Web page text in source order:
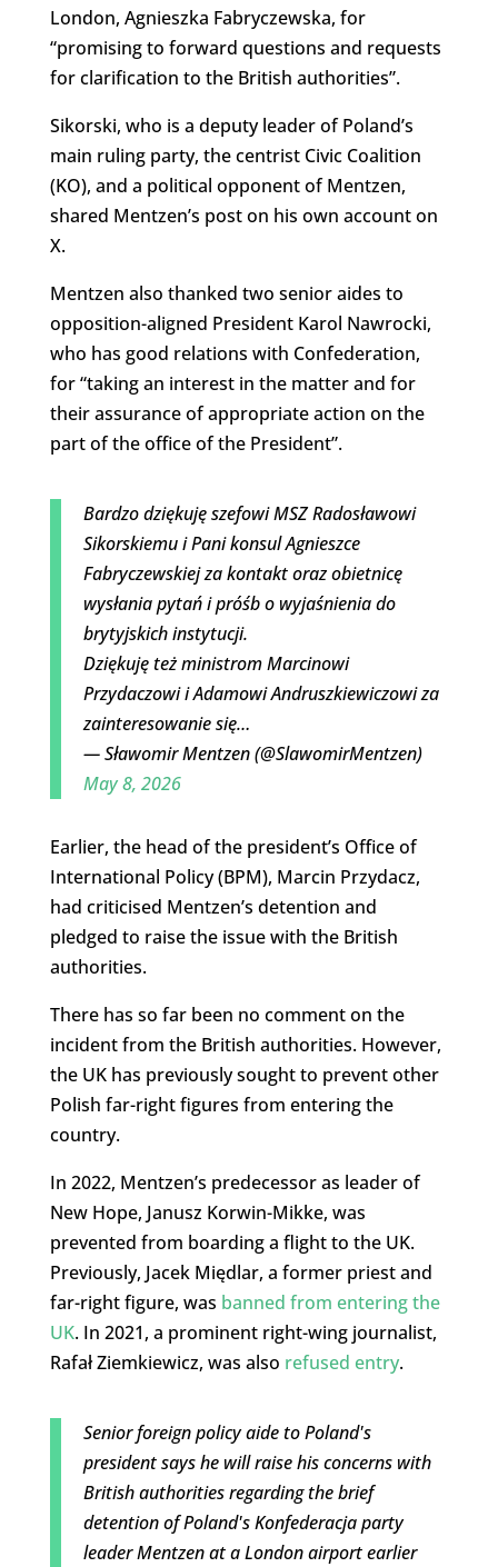
London, Agnieszka Fabryczewska, for
“promising to forward questions and requests
for clarification to the British authorities”.
Sikorski, who is a deputy leader of Poland’s
main ruling party, the centrist Civic Coalition
(KO), and a political opponent of Mentzen,
shared Mentzen’s post on his own account on
X.
Mentzen also thanked two senior aides to
opposition-aligned President Karol Nawrocki,
who has good relations with Confederation,
for “taking an interest in the matter and for
their assurance of appropriate action on the
part of the office of the President”.
Bardzo dziękuję szefowi MSZ Radosławowi
Sikorskiemu i Pani konsul Agnieszce
Fabryczewskiej za kontakt oraz obietnicę
wysłania pytań i próśb o wyjaśnienia do
brytyjskich instytucji.
Dziękuję też ministrom Marcinowi
Przydaczowi i Adamowi Andruszkiewiczowi za
zainteresowanie się…
— Sławomir Mentzen (@SlawomirMentzen)
May 8, 2026
Earlier, the head of the president’s Office of
International Policy (BPM), Marcin Przydacz,
had criticised Mentzen’s detention and
pledged to raise the issue with the British
authorities.
There has so far been no comment on the
incident from the British authorities. However,
the UK has previously sought to prevent other
Polish far-right figures from entering the
country.
In 2022, Mentzen’s predecessor as leader of
New Hope, Janusz Korwin-Mikke, was
prevented from boarding a flight to the UK.
Previously, Jacek Międlar, a former priest and
far-right figure, was banned from entering the
UK. In 2021, a prominent right-wing journalist,
Rafał Ziemkiewicz, was also refused entry.
Senior foreign policy aide to Poland's
president says he will raise his concerns with
British authorities regarding the brief
detention of Poland's Konfederacja party
leader Mentzen at a London airport earlier